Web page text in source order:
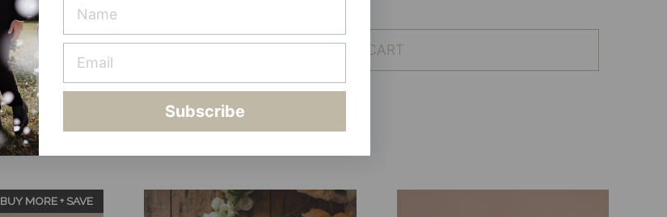
Wedding
Planner
quantity
ADD TO CART
BUY MORE + SAVE
Subscribe